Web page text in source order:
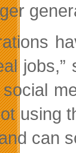
using
can